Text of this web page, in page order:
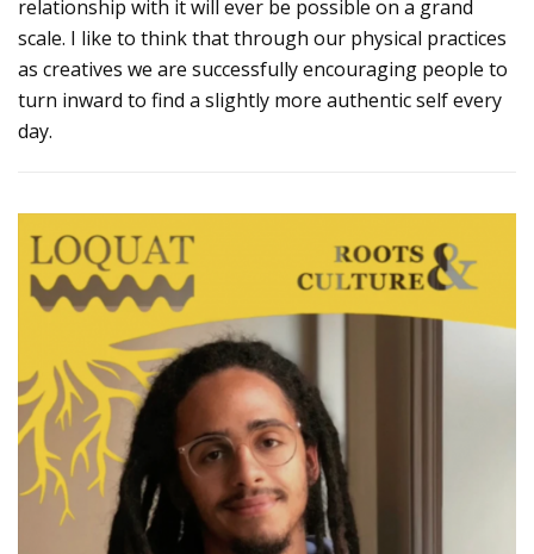
relationship with it will ever be possible on a grand
scale. I like to think that through our physical practices
as creatives we are successfully encouraging people to
turn inward to find a slightly more authentic self every
day.